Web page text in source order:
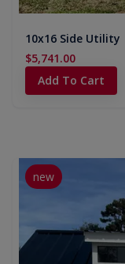
10x16 Side Utility
$5,741.00
Add To Cart
new